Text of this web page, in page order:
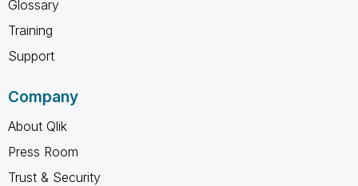
Glossary
Training
Support
Company
About Qlik
Press Room
Trust & Security